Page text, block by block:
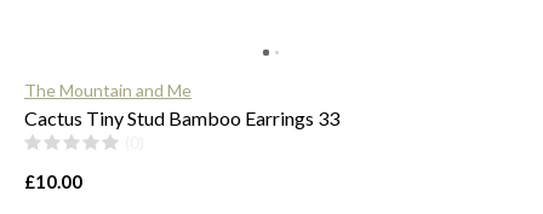
The Mountain and Me
Cactus Tiny Stud Bamboo Earrings 33
£10.00